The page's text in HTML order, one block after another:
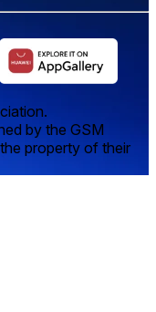
by the GSM
property of their